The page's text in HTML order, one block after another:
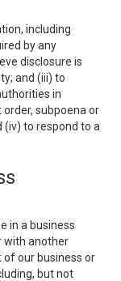
including
by any
disclosure is
and (iii) to
in
subpoena or
(iv) to respond to a
in a business
with another
of our business or
but not